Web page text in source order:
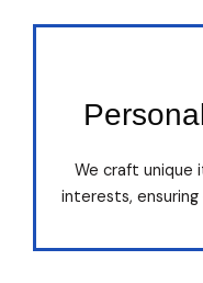
We craft unique
interests,